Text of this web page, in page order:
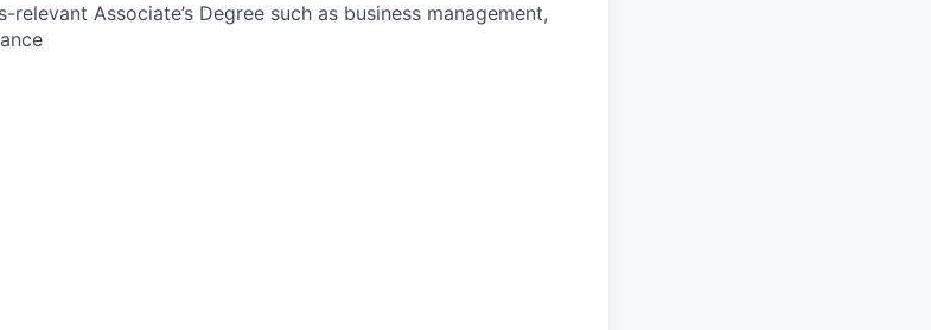
relevant Associate’s Degree such as business management,